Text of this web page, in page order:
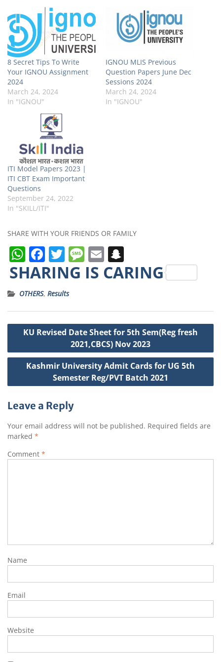
8 Secret Tips To Write
Your IGNOU Assignment
2024
March 24, 2024
In "IGNOU"
IGNOU MLIS Previous
Question Papers June Dec
Sessions 2024
March 24, 2024
In "IGNOU"
ITI Model Papers 2023 |
ITI CBT Exam Important
Questions
September 24, 2022
In "SKILL/ITI"
SHARE WITH YOUR FRIENDS OR FAMILY
W
h
a
ts
A
p
p
F
a
c
e
b
o
o
k
T
w
it
t
e
r
M
e
ss
g
e
E
m
ai
n
a
c
h
a
t
SHARING IS CARING
OTHERS, Results
Post
KU Revised Date Sheet for 5th Sem(Reg fresh
2021,CBCS) Nov 2023
Kashmir University Admit Cards for UG 5th
Semester Reg/PVT Batch 2021
Leave a Reply
Your email address will not be published. Required fields are
marked *
Comment *
Name
Email
Website